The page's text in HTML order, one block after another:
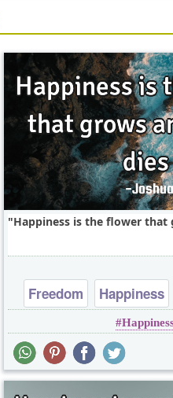
Happiness is the flower that
Freedom Happiness
Truth